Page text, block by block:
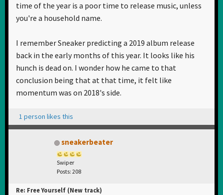
time of the year is a poor time to release music, unless
you're a household name.
I remember Sneaker predicting a 2019 album release
back in the early months of this year. It looks like his
hunch is dead on. I wonder how he came to that
conclusion being that at that time, it felt like
momentum was on 2018's side.
1 person likes this
sneakerbeater
Swiper
Posts: 208
Re: Free Yourself (New track)